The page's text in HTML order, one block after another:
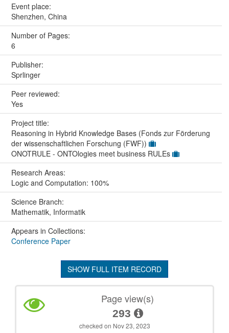
Event place:
Shenzhen, China
Number of Pages:
6
Publisher:
Sprlinger
Peer reviewed:
Yes
Project title:
Reasoning in Hybrid Knowledge Bases (Fonds zur Förderung
der wissenschaftlichen Forschung (FWF))
ONOTRULE - ONTOlogies meet business RULEs
Research Areas:
Logic and Computation: 100%
Science Branch:
Mathematik, Informatik
Appears in Collections:
Conference Paper
SHOW FULL ITEM RECORD
Page view(s)
293
checked on Nov 23, 2023